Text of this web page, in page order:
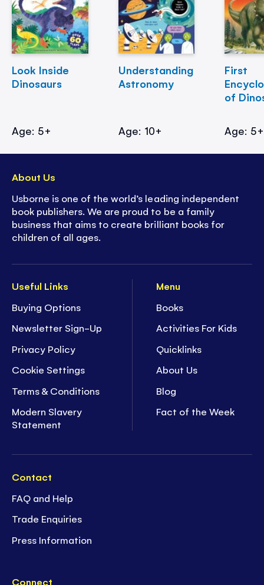
Look Inside
Dinosaurs
Age: 5+
Understanding
Astronomy
Age: 10+
First
of
Age: 5+
Useful Links
Buying Options
Newsletter Sign-Up
Privacy Policy
Cookie Settings
Terms & Conditions
Modern Slavery
Statement
Menu
Books
Activities For Kids
Quicklinks
About Us
Blog
Fact of the Week
Contact
FAQ and Help
Trade Enquiries
Press Information
Connect
About Us
Usborne is one of the world’s leading independent
book publishers. We are proud to be a family
business that aims to create brilliant books for
children of all ages.